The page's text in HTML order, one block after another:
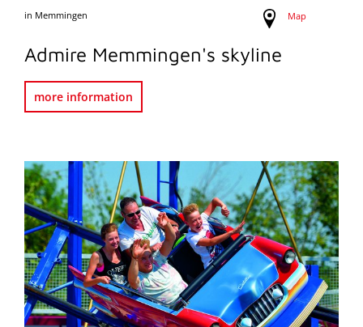
in Memmingen Map
Admire Memmingen's skyline
more information